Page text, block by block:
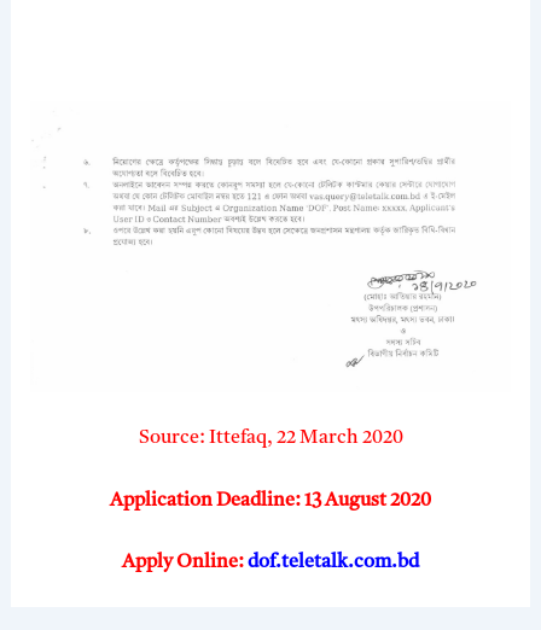
Source: Ittefaq, 22 March 2020
Application Deadline: 13 August 2020
Apply Online:dof.teletalk.com.bd